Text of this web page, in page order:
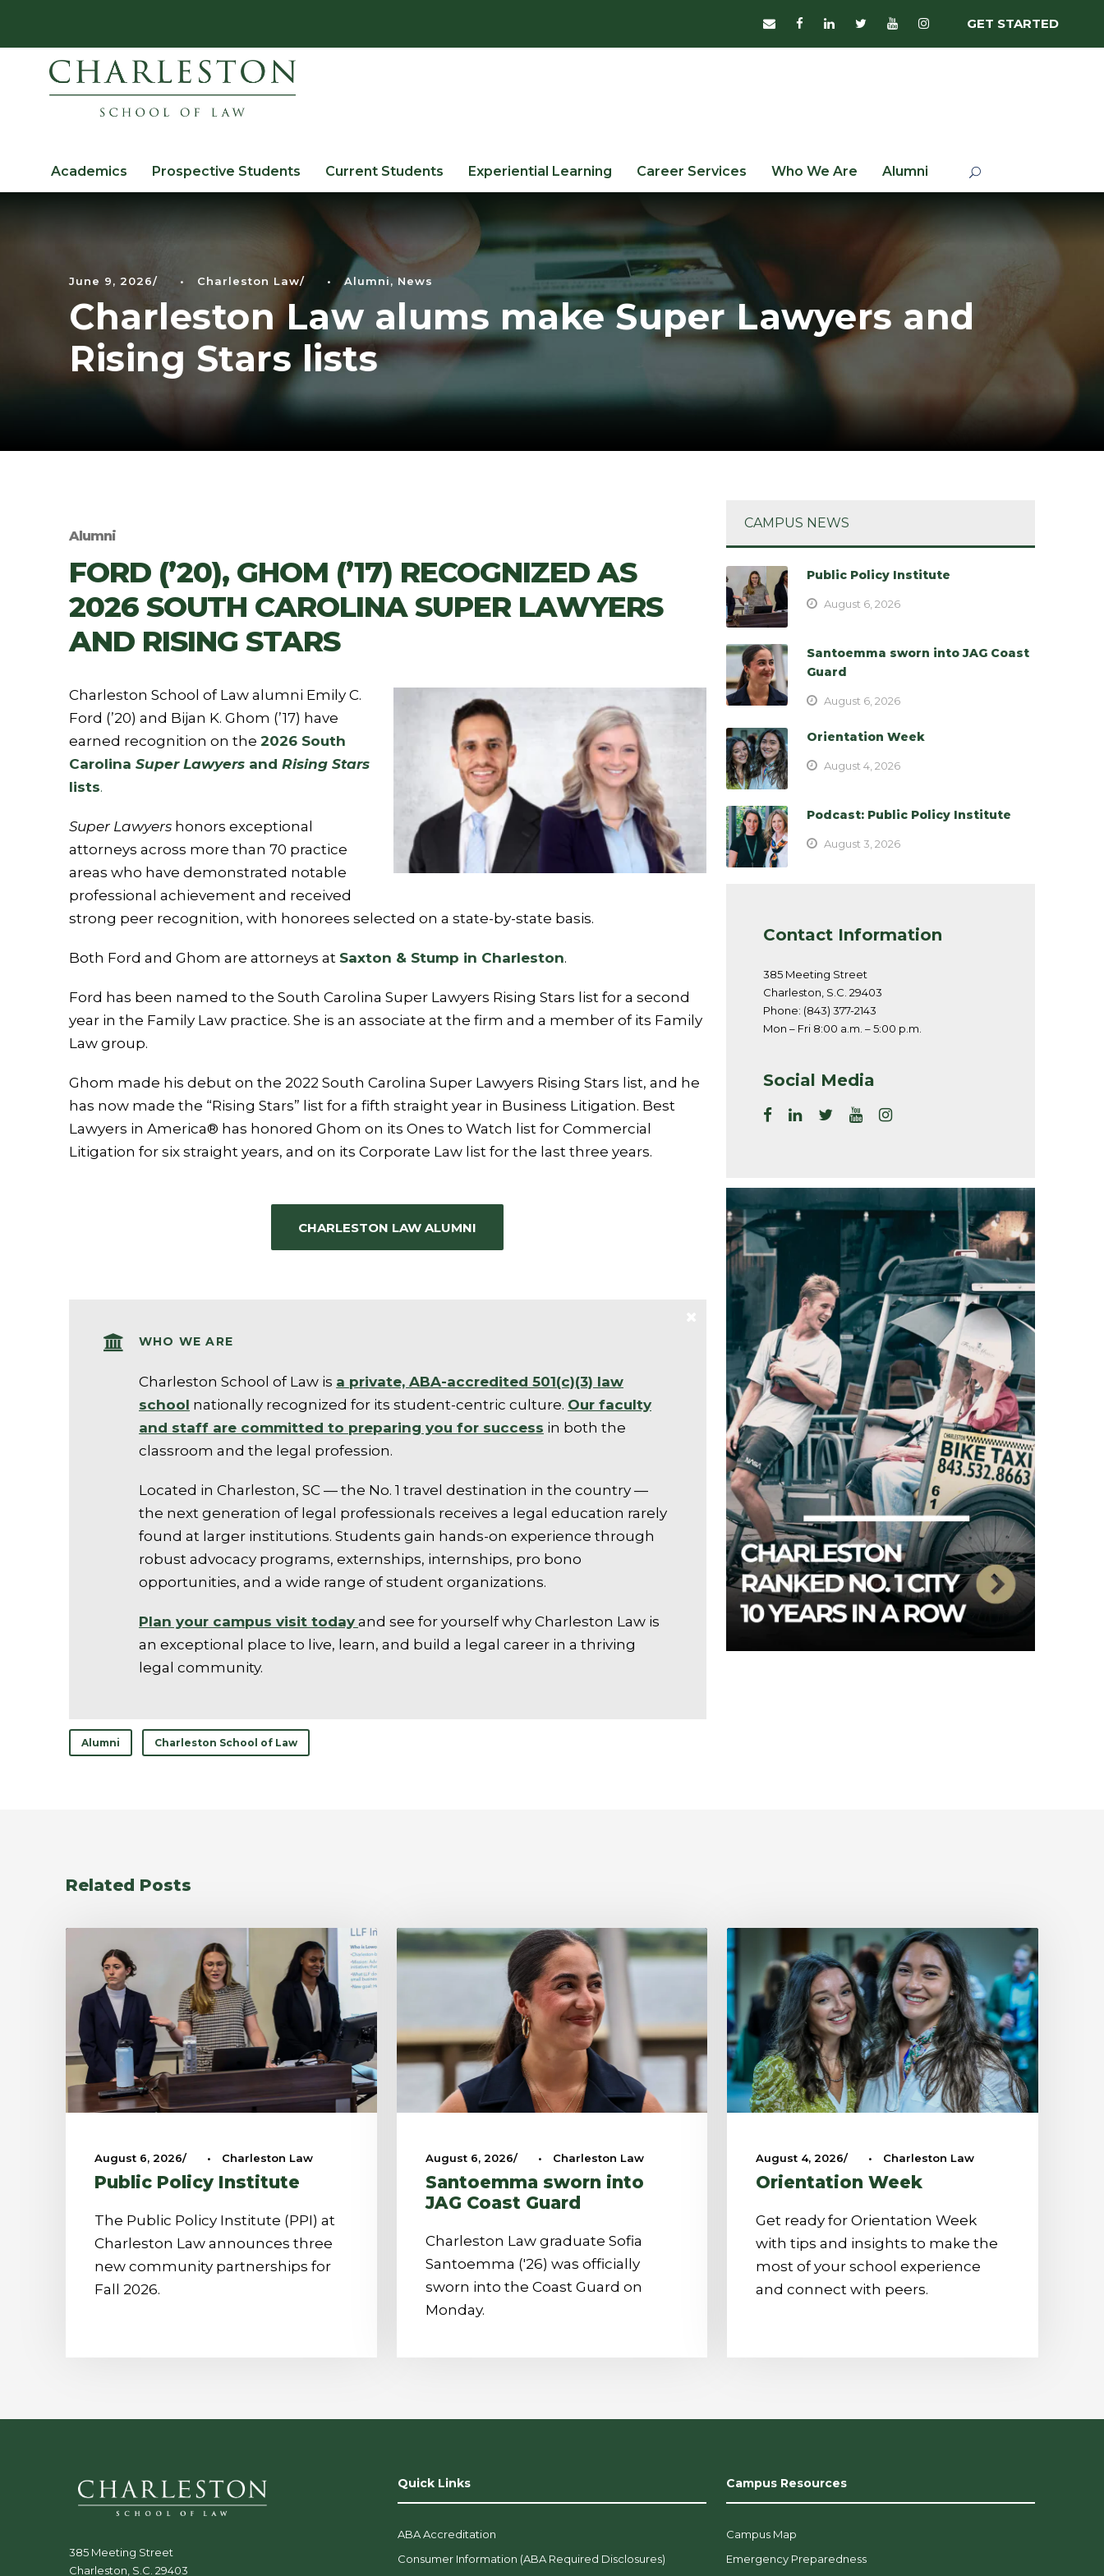
GET STARTED
Academics Prospective Students Current Students Experiential Learning Career Services Who We Are Alumni
June 9, 2026 • Charleston Law • Alumni, News
Charleston Law alums make Super Lawyers and
Rising Stars lists
Alumni
FORD (’20), GHOM (’17) RECOGNIZED AS
2026 SOUTH CAROLINA SUPER LAWYERS
AND RISING STARS
Charleston School of Law alumni Emily C.
Ford (’20) and Bijan K. Ghom (’17) have
earned recognition on the 2026 South
Carolina Super Lawyers and Rising Stars
lists.
Super Lawyers honors exceptional
attorneys across more than 70 practice
areas who have demonstrated notable
professional achievement and received
strong peer recognition, with honorees selected on a state-by-state basis.
Both Ford and Ghom are attorneys at Saxton & Stump in Charleston.
Ford has been named to the South Carolina Super Lawyers Rising Stars list for a second
year in the Family Law practice. She is an associate at the firm and a member of its Family
Law group.
Ghom made his debut on the 2022 South Carolina Super Lawyers Rising Stars list, and he
has now made the “Rising Stars” list for a fifth straight year in Business Litigation. Best
Lawyers in America® has honored Ghom on its Ones to Watch list for Commercial
Litigation for six straight years, and on its Corporate Law list for the last three years.
CHARLESTON LAW ALUMNI
WHO WE ARE
Charleston School of Law is a private, ABA-accredited 501(c)(3) law
school nationally recognized for its student-centric culture. Our faculty
and staff are committed to preparing you for success in both the
classroom and the legal profession.
Located in Charleston, SC — the No. 1 travel destination in the country —
the next generation of legal professionals receives a legal education rarely
found at larger institutions. Students gain hands-on experience through
robust advocacy programs, externships, internships, pro bono
opportunities, and a wide range of student organizations.
Plan your campus visit today and see for yourself why Charleston Law is
an exceptional place to live, learn, and build a legal career in a thriving
legal community.
Alumni Charleston School of Law
CAMPUS NEWS
Public Policy Institute
August 6, 2026
Santoemma sworn into JAG Coast
Guard
August 6, 2026
Orientation Week
August 4, 2026
Podcast: Public Policy Institute
August 3, 2026
Contact Information
385 Meeting Street
Charleston, S.C. 29403
Phone: (843) 377-2143
Mon – Fri 8:00 a.m. – 5:00 p.m.
Social Media
Related Posts
August 6, 2026 • Charleston Law
Public Policy Institute
The Public Policy Institute (PPI) at
Charleston Law announces three
new community partnerships for
Fall 2026.
August 6, 2026 • Charleston Law
Santoemma sworn into
JAG Coast Guard
Charleston Law graduate Sofia
Santoemma ('26) was officially
sworn into the Coast Guard on
Monday.
August 4, 2026 • Charleston Law
Orientation Week
Get ready for Orientation Week
with tips and insights to make the
most of your school experience
and connect with peers.
385 Meeting Street
Charleston, S.C. 29403
Quick Links
ABA Accreditation
Consumer Information (ABA Required Disclosures)
Campus Resources
Campus Map
Emergency Preparedness